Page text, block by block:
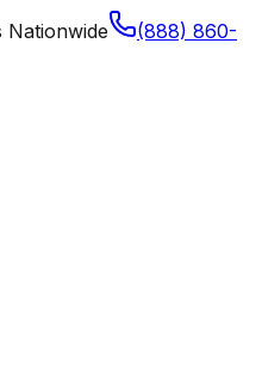
Nationwide
(888) 860-